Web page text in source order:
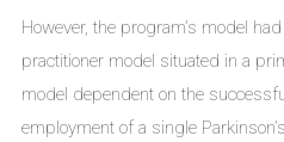
However, the program’s model
practitioner model situated in a
model dependent on the
employment of a single